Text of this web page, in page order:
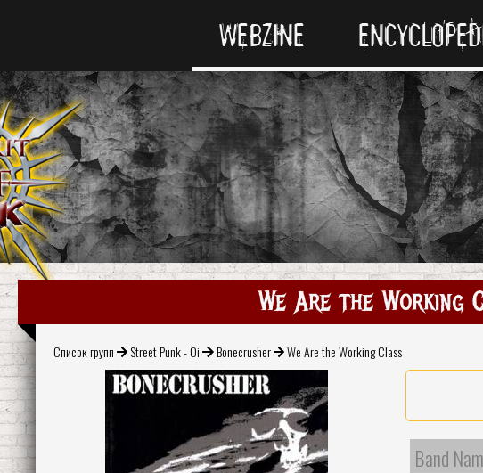
WEBZINE
We Are the Working
Список групп Street Punk - Oi Bonecrusher We Are the Working Class
Band